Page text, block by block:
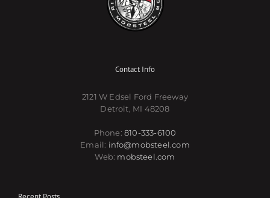
Contact Info
2121 W Edsel Ford Freeway
Detroit, MI 48208
Phone:810-333-6100
Email: info@mobsteel.com
Web: mobsteel.com